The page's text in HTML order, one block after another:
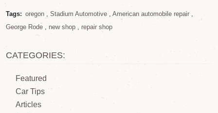
Tags: oregon, Stadium Automotive, American automobile repair,
George Rode , new shop , repair shop
CATEGORIES:
Featured
Car Tips
Articles